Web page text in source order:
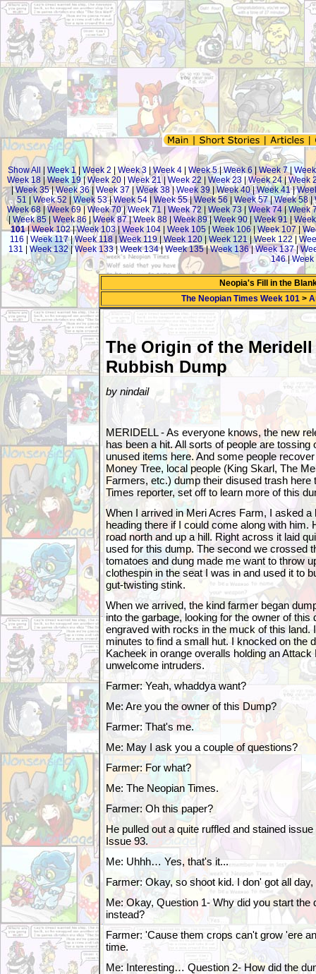
Show All Week 1| Week 2 Week 3 |Week 4 Week 5|Week 6|Week 7|
Week 18 |Week 19|Week 20 Week 21|Week 22 Week 23 |Week 24|Week
|Week 35|Week 36| Week 37| Week 38|Week 39|Week 40|Week 41|
51
Week 52 |Week 53|Week 54 | Week 55|Week 56|Week 57|Week 58|
Week 68 |Week 69 Week 70|Week 71 Week 72 |Week 73 | Week 74|Week
| Week 85| Week 86 |Week 87|Week 88| Week 89|Week 90| Week 91|
101|Week 102|Week 103|Week 104 Week 105 Week 106|Week 107
116
Week 117|Week 118| Week 119| Week 120|Week 121|Week 122|
131
Week 132|Week 133|Week 134|Week 135|Week 136|Week 137|
146|Week
Neopia's Fill in the
The Neopian Times Week 101>
The Origin of the Meridell
Rubbish Dump
by nindail
MERIDELL - As everyone knows, the new
has been a hit. All sorts of people are tossing
unused items here. And some people
Money Tree, local people (King Skarl, The
Farmers, etc.) dump their disused trash here
Times reporter, set off to learn more of this
When I arrived in Meri Acres Farm, I asked a
heading there if I could come along with him.
road north and up a hill. Right across it laid
used for this dump. The second we crossed
tomatoes and dung made me want to throw
clothespin in the seat I was in and used it to
gut-twisting stink.
When we arrived, the kind farmer began
into the garbage, looking for the owner of this
engraved with rocks in the muck of this land.
minutes to find a small hut. I knocked on the
Kacheek in orange overalls holding an
unwelcome intruders.
Farmer: Yeah, whaddya want?
Me: Are you the owner of this Dump?
Farmer: That's me.
Me: May I ask you a couple of questions?
Farmer: For what?
Me: The Neopian Times.
Farmer: Oh this paper?
He pulled out a quite ruffled and stained
Issue 93.
Me: Uhhh… Yes, that's it...
Farmer: Okay, so shoot kid. I don' got all
Me: Okay, Question 1- Why did you start the
instead?
Farmer: 'Cause them crops can't grow 'ere
time.
Me: Interesting… Question 2- How did the